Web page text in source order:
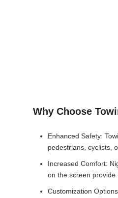
Why Choose
Enhanced Safety:
pedestrians, cyclists,
Increased Comfort:
on the screen provide
Customization